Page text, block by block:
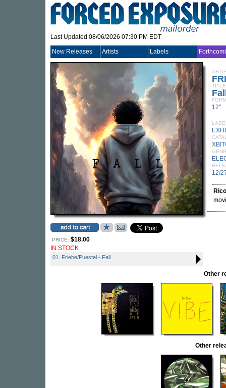
Last Updated 08/06/2026 07:30 PM EDT
New Releases Artists Labels
PRICE: $18.00
IN STOCK
01. Friebe/Puestel - Fall
TITLE
12"
12/
Other
Other